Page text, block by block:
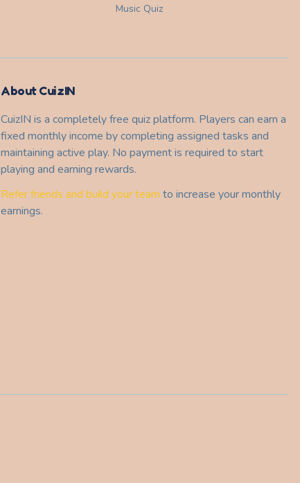
Music Quiz
About CuizIN
CuizIN is a completely free quiz platform. Players can earn a
fixed monthly income by completing assigned tasks and
maintaining active play. No payment is required to start
playing and earning rewards.
Refer friends and build your team to increase your monthly
earnings.